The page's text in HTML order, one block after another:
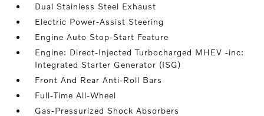
Dual Stainless Steel Exhaust
Electric Power-Assist Steering
Engine Auto Stop-Start Feature
Engine: Direct-Injected Turbocharged MHEV -inc:
Integrated Starter Generator (ISG)
Front And Rear Anti-Roll Bars
Full-Time All-Wheel
Gas-Pressurized Shock Absorbers